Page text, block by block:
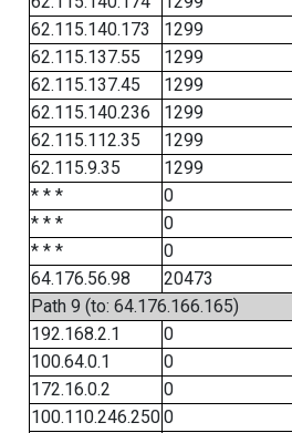
62.115.140.173
1299
62.115.137.55
1299
62.115.137.45
1299
62.115.140.236
1299
62.115.112.35
1299
62.115.9.35
1299
* * *
0
* * *
0
* * *
0
64.176.56.98
20473
Path 9 (to: 64.176.166.165)
192.168.2.1
0
100.64.0.1
0
172.16.0.2
0
100.110.246.2500